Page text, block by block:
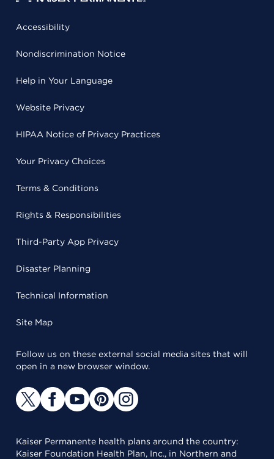
Accessibility
Nondiscrimination Notice
Help in Your Language
Website Privacy
HIPAA Notice of Privacy Practices
Your Privacy Choices
Terms & Conditions
Rights & Responsibilities
Third-Party App Privacy
Disaster Planning
Technical Information
Site Map
Follow us on these external social media sites that will
open in a new browser window.
Kaiser Permanente health plans around the country:
Kaiser Foundation Health Plan, Inc., in Northern and